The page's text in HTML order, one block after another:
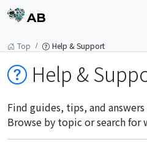
AB
Top Help & Support
Help &
Find guides, tips, and
Browse by topic or search for